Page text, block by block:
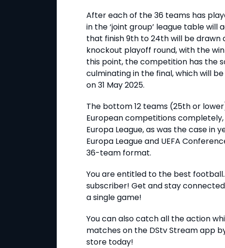
After each of the 36 teams has
in the ‘joint group’ league table will
that finish 9th to 24th will be
knockout playoff round, with the
this point, the competition has the
culminating in the final, which will
on 31 May 2025.
The bottom 12 teams (25th or
European competitions completely,
Europa League, as was the case in
Europa League and UEFA
36-team format.
You are entitled to the best
subscriber! Get and stay
a single game!
You can also catch all the action
matches on the DStv Stream app
store today!